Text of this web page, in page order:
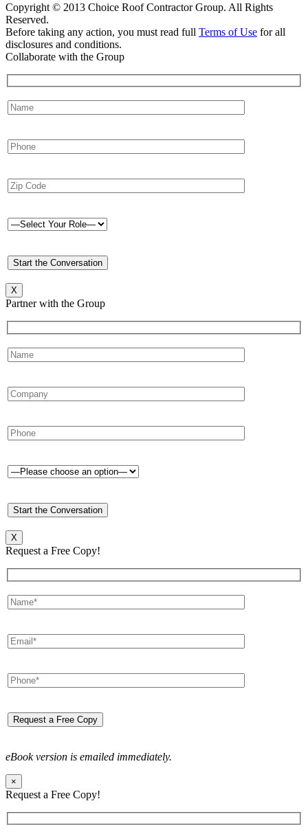
Copyright © 2013 Choice Roof Contractor Group. All Rights
Reserved.
Before taking any action, you must read full Terms of Use for all
disclosures and conditions.
Collaborate with the Group
X
Partner with the Group
X
Request a Free Copy!
eBook version is emailed immediately.
×
Request a Free Copy!